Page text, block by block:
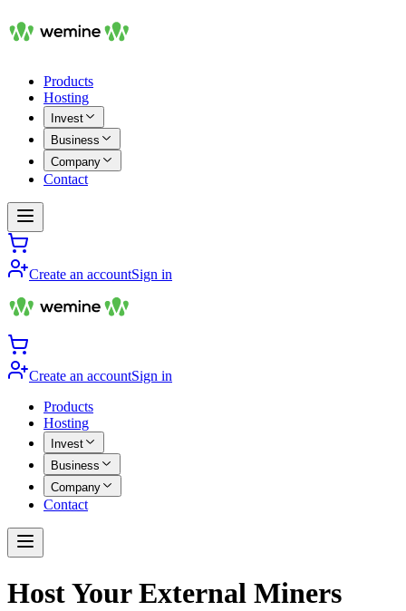
Products
Hosting
Invest
Business
Company
Contact
Create an accountSign in
Create an accountSign in
Products
Hosting
Invest
Business
Company
Contact
Host Your External Miners